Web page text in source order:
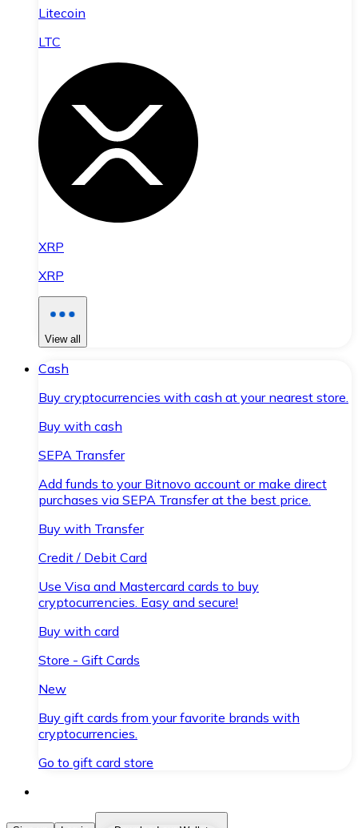
Litecoin
LTC
XRP
XRP
View all
Cash
Buy cryptocurrencies with cash at your nearest store.
Buy with cash
SEPA Transfer
Add funds to your Bitnovo account or make direct
purchases via SEPA Transfer at the best price.
Buy with Transfer
Credit / Debit Card
Use Visa and Mastercard cards to buy
cryptocurrencies. Easy and secure!
Buy with card
Store - Gift Cards
New
Buy gift cards from your favorite brands with
cryptocurrencies.
Go to gift card store